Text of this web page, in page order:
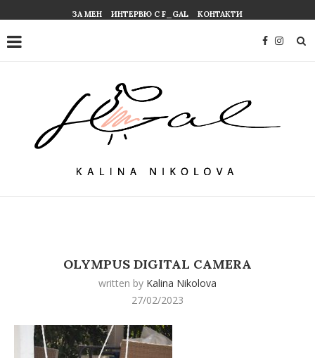
ЗА МЕН ИНТЕРВЮ С F_GAL КОНТАКТИ
OLYMPUS DIGITAL CAMERA
written by Kalina Nikolova
27/02/2023